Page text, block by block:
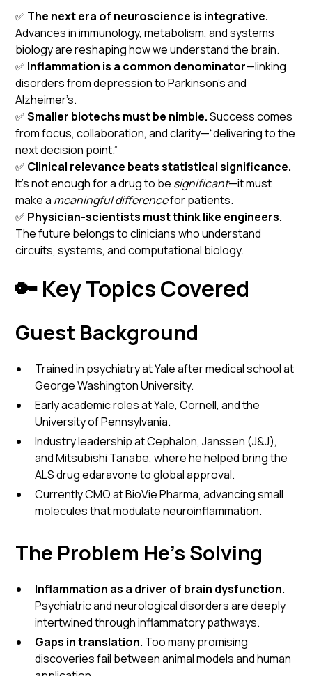
✅ The next era of neuroscience is integrative.
Advances in immunology, metabolism, and systems
biology are reshaping how we understand the brain.
✅ Inflammation is a common denominator—linking
disorders from depression to Parkinson’s and
Alzheimer’s.
✅Smaller biotechs must be nimble.Success comes
from focus, collaboration, and clarity—“delivering to the
next decision point.”
✅ Clinical relevance beats statistical significance.
It’s not enough for a drug to be significant—it must
make a meaningful differencefor patients.
✅ Physician-scientists must think like engineers.
The future belongs to clinicians who understand
circuits, systems, and computational biology.
🔑 Key Topics Covered
Guest Background
Trained in psychiatry at Yale after medical school at
George Washington University.
Early academic roles at Yale, Cornell, and the
University of Pennsylvania.
Industry leadership at Cephalon, Janssen (J&J),
and Mitsubishi Tanabe, where he helped bring the
ALS drug edaravone to global approval.
Currently CMO at BioVie Pharma, advancing small
molecules that modulate neuroinflammation.
The Problem He’s Solving
Inflammation as a driver of brain dysfunction.
Psychiatric and neurological disorders are deeply
intertwined through inflammatory pathways.
Gaps in translation. Too many promising
discoveries fail between animal models and human